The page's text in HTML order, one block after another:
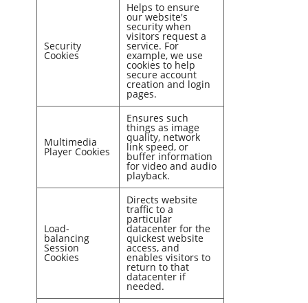
Security
Cookies
Helps to ensure
our website's
security when
visitors request a
service. For
example, we use
cookies to help
secure account
creation and login
pages.
Multimedia
Player Cookies
Ensures such
things as image
quality, network
link speed, or
buffer information
for video and audio
playback.
Load-
balancing
Session
Cookies
Directs website
traffic to a
particular
datacenter for the
quickest website
access, and
enables visitors to
return to that
datacenter if
needed.